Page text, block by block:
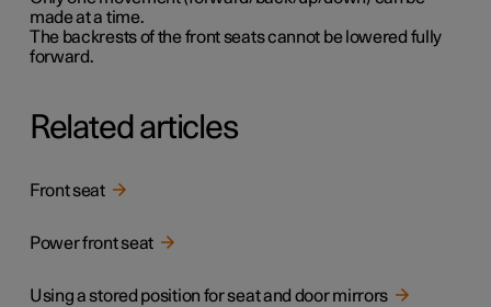
made at a time.
The backrests of the front seats cannot be lowered fully
forward.
Related articles
Front seat
Power front seat
Using a stored position for seat and door mirrors